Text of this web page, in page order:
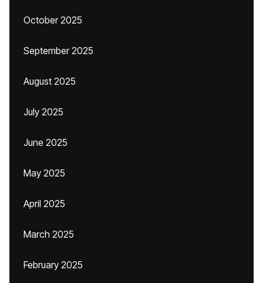
October 2025
September 2025
August 2025
July 2025
June 2025
May 2025
April 2025
March 2025
February 2025